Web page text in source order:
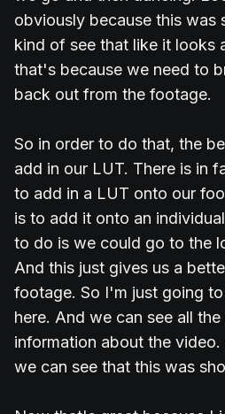
obviously because this was
kind of see that like it looks
that's because we need to
back out from the footage.
So in order to do that, the
add in our LUT. There is in
to add in a LUT onto our
is to add it onto an
to do is we could go to the
And this just gives us a
footage. So I'm just going
here. And we can see all
information about the
we can see that this was